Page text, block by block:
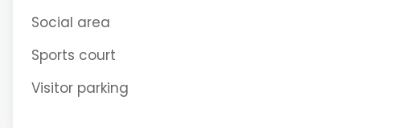
Social area
Sports court
Visitor parking